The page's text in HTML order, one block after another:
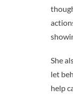
She
let
help